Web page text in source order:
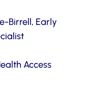
Birrell, Early
Access